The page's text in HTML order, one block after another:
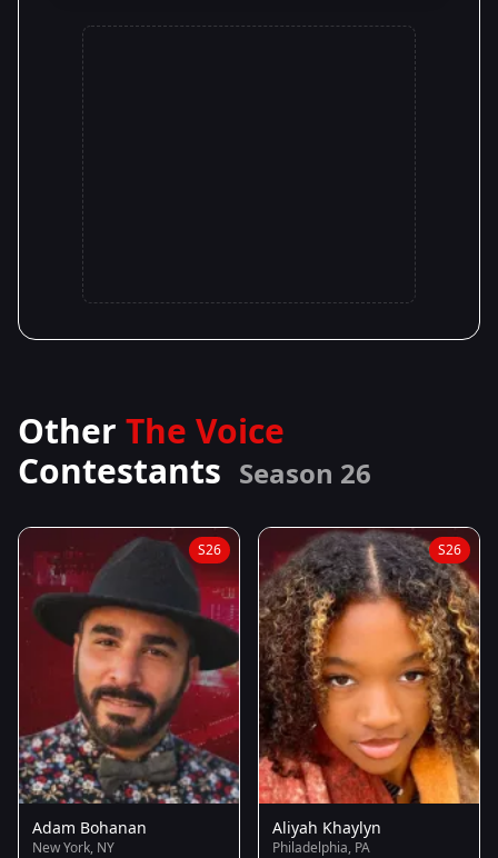
Other The Voice
Contestants Season 26
S26
Adam Bohanan
New York, NY
S26
Aliyah Khaylyn
Philadelphia, PA